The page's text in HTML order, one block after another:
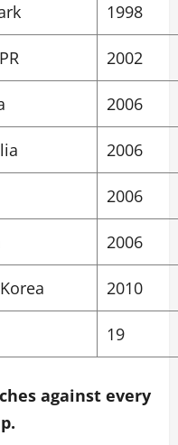
1998
2002
2006
2006
2006
2006
2010
19
against every